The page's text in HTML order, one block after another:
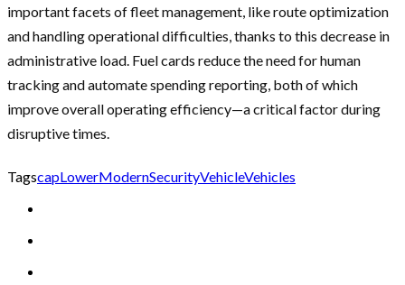
important facets of fleet management, like route optimization
and handling operational difficulties, thanks to this decrease in
administrative load. Fuel cards reduce the need for human
tracking and automate spending reporting, both of which
improve overall operating efficiency—a critical factor during
disruptive times.
TagscapLowerModernSecurityVehicleVehicles